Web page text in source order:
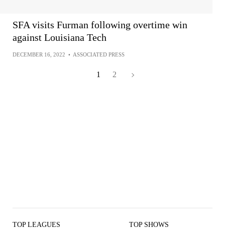
SFA visits Furman following overtime win
against Louisiana Tech
DECEMBER 16, 2022 • ASSOCIATED PRESS
1 2
TOP LEAGUES TOP SHOWS